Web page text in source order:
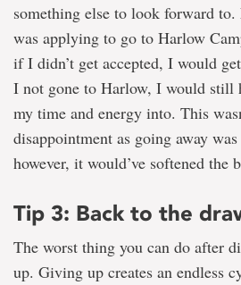
something else to look forward
was applying to go to Harlow
if I didn’t get accepted, I would
I not gone to Harlow, I would still
my time and energy into. This
disappointment as going away
however, it would’ve softened the
Tip 3: Back to the
The worst thing you can do after
up. Giving up creates an endless